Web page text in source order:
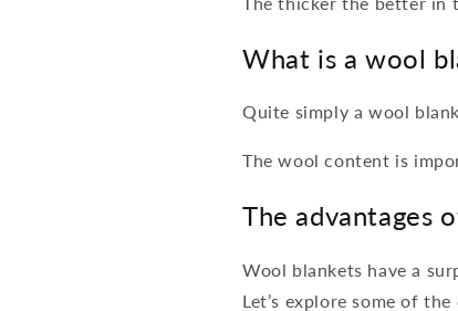
What is a wool
Quite simply a wool
The wool content is
The advantages
Wool blankets have a
Let’s explore some of